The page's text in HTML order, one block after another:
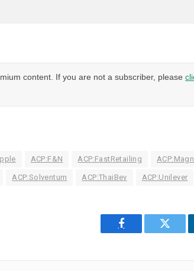
content. If you are not a subscriber, please
ACP:F&N ACP:FastRetailing
ACP:Solventum ACP:ThaiBev ACP:Unilever
Facebook